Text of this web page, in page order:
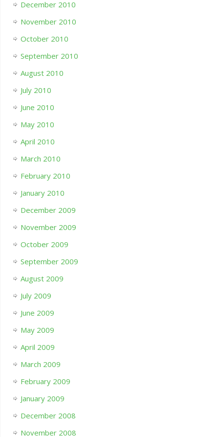
December 2010
November 2010
October 2010
September 2010
August 2010
July 2010
June 2010
May 2010
April 2010
March 2010
February 2010
January 2010
December 2009
November 2009
October 2009
September 2009
August 2009
July 2009
June 2009
May 2009
April 2009
March 2009
February 2009
January 2009
December 2008
November 2008